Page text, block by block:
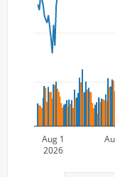
Aug 1
2026